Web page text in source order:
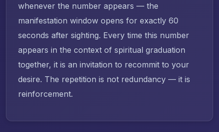
whenever the number appears — the
manifestation window opens for exactly 60
seconds after sighting. Every time this number
appears in the context of spiritual graduation
together, it is an invitation to recommit to your
desire. The repetition is not redundancy — it is
reinforcement.